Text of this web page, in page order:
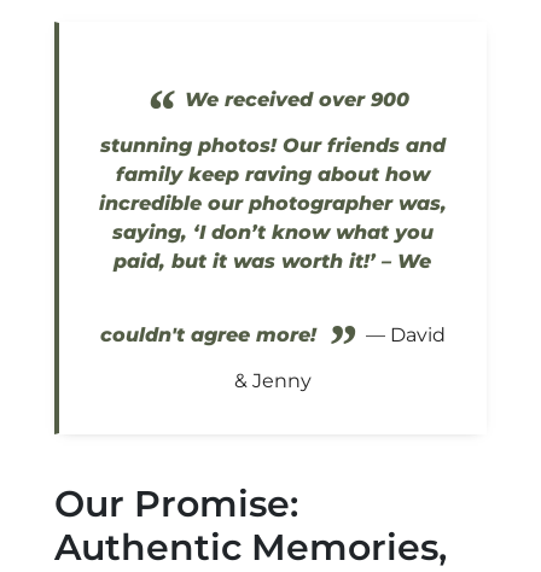
“ We received over 900
stunning photos! Our friends and
family keep raving about how
incredible our photographer was,
saying, ‘I don’t know what you
paid, but it was worth it!’ – We
couldn't agree more! ” — David
& Jenny
Our Promise:
Authentic Memories,